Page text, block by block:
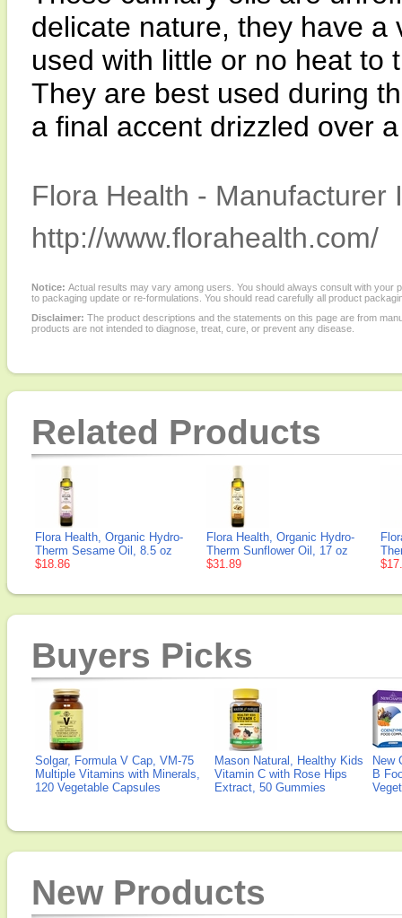
delicate nature, they have
used with little or no heat to
They are best used during
a final accent drizzled over
Flora Health - Manufacturer
http://www.florahealth.com/
Notice: Actual results may vary among users. You should always consult with
to packaging update or re-formulations. You should read carefully all product
Disclaimer: The product descriptions and the statements on this page are from
products are not intended to diagnose, treat, cure, or prevent any disease.
Related Products
Flora Health, Organic Hydro-
Therm Sesame Oil, 8.5 oz
$18.86
Flora Health, Organic Hydro-
Therm Sunflower Oil, 17 oz
$31.89
Buyers Picks
Solgar, Formula V Cap, VM-75
Multiple Vitamins with Minerals,
120 Vegetable Capsules
Mason Natural, Healthy Kids
Vitamin C with Rose Hips
Extract, 50 Gummies
New
B
New Products